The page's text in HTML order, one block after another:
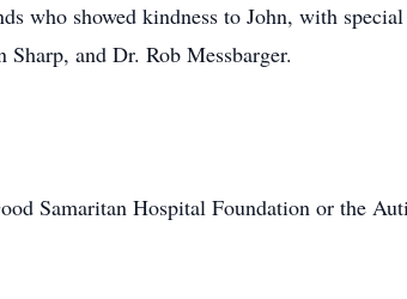
who showed kindness to John, with
Sharp, and Dr. Rob Messbarger.
Samaritan Hospital Foundation or the